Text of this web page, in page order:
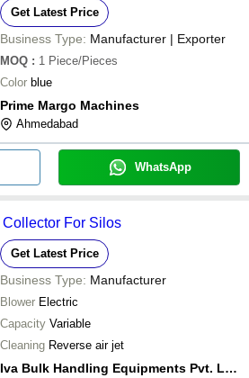
Get Latest Price
Business Type: Manufacturer | Exporter
MOQ : 1 Piece/Pieces
Color blue
Prime Margo Machines
Ahmedabad
WhatsApp
For Silos
Get Latest Price
Business Type: Manufacturer
Blower Electric
Capacity Variable
Cleaning Reverse air jet
Iva Bulk Handling Equipments Pvt. Ltd.